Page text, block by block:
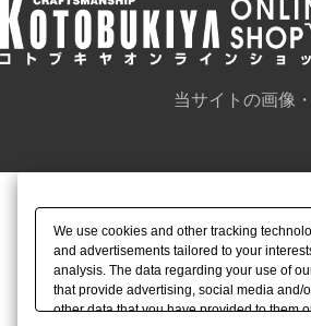
当サイトの画像
We use cookies and other tracking
and advertisements tailored to your
analysis. The data regarding your use of
that provide advertising, social media and/
other data that you have provided to them